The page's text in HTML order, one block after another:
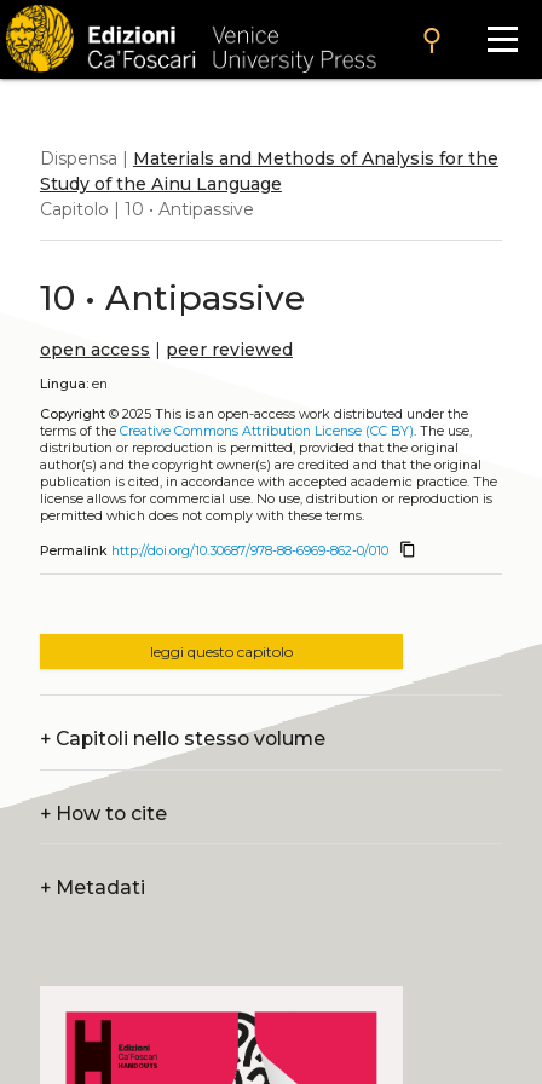
search
Dispensa | Materials and Methods of Analysis for the
Study of the Ainu Language
Capitolo | 10 • Antipassive
10 • Antipassive
open access | peer reviewed
Lingua:en
Copyright© 2025 This is an open-access work distributed under the
terms of the Creative Commons Attribution License (CC BY) . The use,
distribution or reproduction is permitted, provided that the original
author(s) and the copyright owner(s) are credited and that the original
publication is cited, in accordance with accepted academic practice. The
license allows for commercial use. No use, distribution or reproduction is
permitted which does not comply with these terms.
Permalink http://doi.org/10.30687/978-88-6969-862-0/010 content_copy
leggi questo capitolo
+Capitoli nello stesso volume
+How to cite
+Metadati